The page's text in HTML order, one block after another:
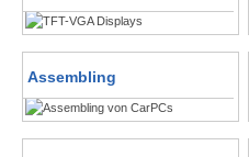
Assembling